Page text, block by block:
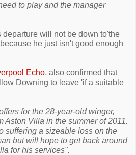
to play and the manager
will not be down to'the
he just isn't good enough
Echo, also confirmed that
Downing to leave 'if a suitable
for the 28-year-old winger,
Aston Villa in the summer of 2011.
suffering a sizeable loss on the
but will hope to get back around
for his services".